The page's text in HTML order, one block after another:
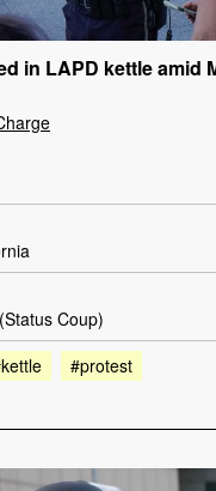
in LAPD kettle amid
Coup)
#protest